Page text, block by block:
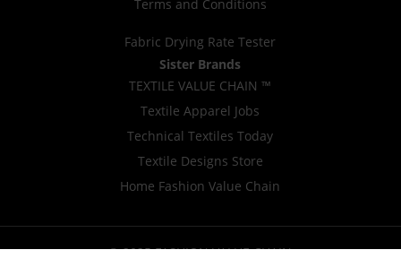
Terms and Conditions
Fabric Drying Rate Tester
Sister Brands
TEXTILE VALUE CHAIN ™
Textile Apparel Jobs
Technical Textiles Today
Textile Designs Store
Home Fashion Value Chain
© 2025 FASHION VALUE CHAIN